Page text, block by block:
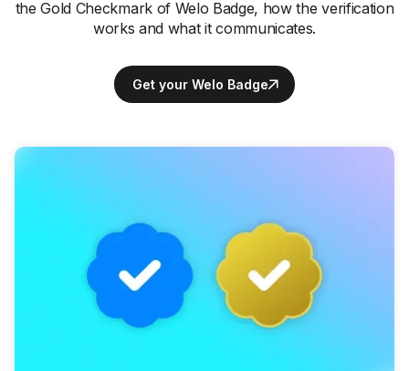
the Gold Checkmark of Welo Badge, how the verification
works and what it communicates.
Get your Welo Badge